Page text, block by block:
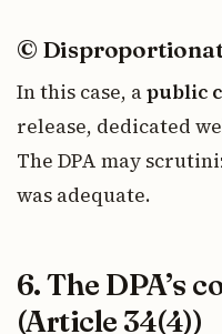
©
In this case, apublic
release, dedicated
The DPA may
was adequate.
6. The DPA’s
(Article 34(4))